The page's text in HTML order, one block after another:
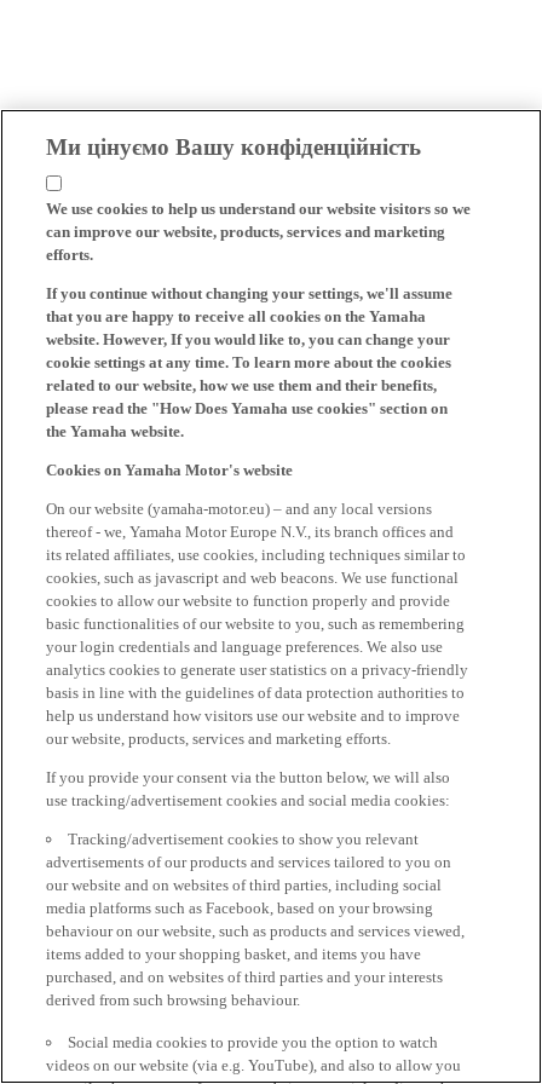
Ми цінуємо Вашу конфіденційність
We use cookies to help us understand our website visitors so we
can improve our website, products, services and marketing
efforts.
If you continue without changing your settings, we'll assume
that you are happy to receive all cookies on the Yamaha
website. However, If you would like to, you can change your
cookie settings at any time. To learn more about the cookies
related to our website, how we use them and their benefits,
please read the "How Does Yamaha use cookies" section on
the Yamaha website.
Cookies on Yamaha Motor's website
On our website (yamaha-motor.eu) – and any local versions
thereof - we, Yamaha Motor Europe N.V., its branch offices and
its related affiliates, use cookies, including techniques similar to
cookies, such as javascript and web beacons. We use functional
cookies to allow our website to function properly and provide
basic functionalities of our website to you, such as remembering
your login credentials and language preferences. We also use
analytics cookies to generate user statistics on a privacy-friendly
basis in line with the guidelines of data protection authorities to
help us understand how visitors use our website and to improve
our website, products, services and marketing efforts.
If you provide your consent via the button below, we will also
use tracking/advertisement cookies and social media cookies:
Tracking/advertisement cookies to show you relevant
advertisements of our products and services tailored to you on
our website and on websites of third parties, including social
media platforms such as Facebook, based on your browsing
behaviour on our website, such as products and services viewed,
items added to your shopping basket, and items you have
purchased, and on websites of third parties and your interests
derived from such browsing behaviour.
Social media cookies to provide you the option to watch
videos on our website (via e.g. YouTube), and also to allow you